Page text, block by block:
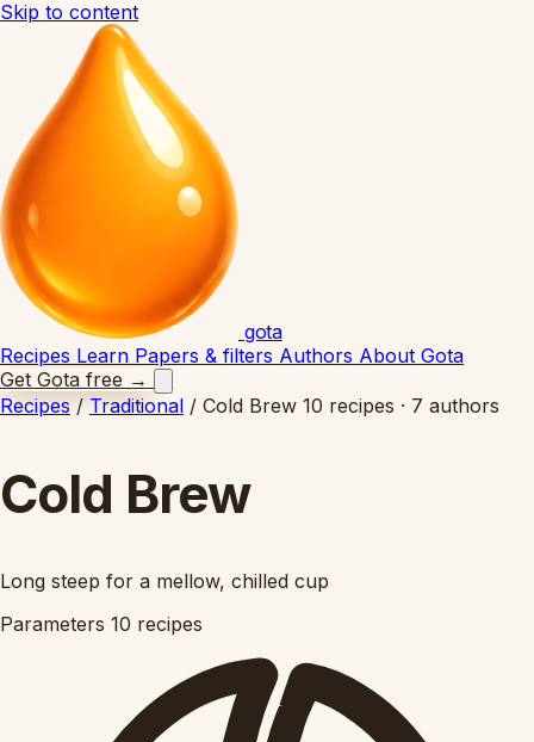
Skip to content
gota
Recipes Learn Papers & filters Authors About Gota
Get Gota free →
Recipes / Traditional / Cold Brew 10 recipes · 7 authors
Cold Brew
Long steep for a mellow, chilled cup
Parameters 10 recipes